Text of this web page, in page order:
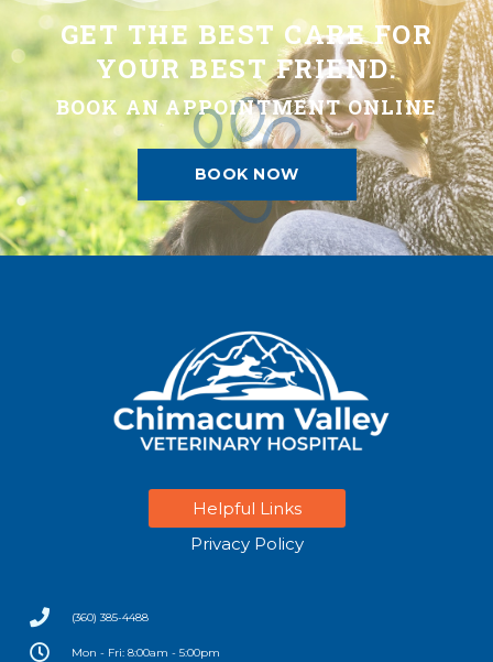
GET THE BEST CARE FOR
YOUR BEST FRIEND.
BOOK AN APPOINTMENT ONLINE
BOOK NOW
Helpful Links
Privacy Policy
(360) 385-4488
Mon - Fri: 8:00am - 5:00pm